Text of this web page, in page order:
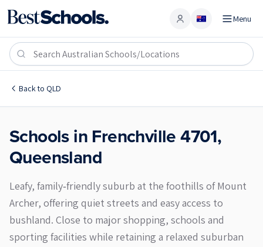
Account Menu
Back to QLD
Frenchville 4701
Schools in Frenchville4701,
Queensland
Leafy, family‑friendly suburb at the foothills of Mount
Archer, offering quiet streets and easy access to
bushland. Close to major shopping, schools and
sporting facilities while retaining a relaxed suburban